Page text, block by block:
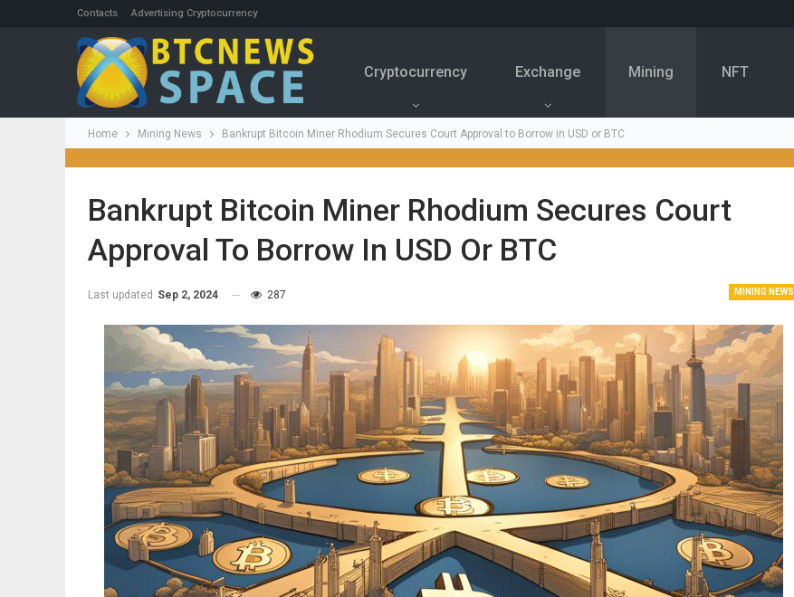
Contacts Advertising Cryptocurrency
Cryptocurrency Exchange Mining NFT
Home Mining News Bankrupt Bitcoin Miner Rhodium Secures Court Approval to Borrow in USD or BTC
Bankrupt Bitcoin Miner Rhodium Secures Court
Approval To Borrow In USD Or BTC
MINING NEWS
Last updated Sep 2, 2024 287